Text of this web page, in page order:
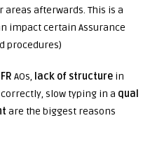
areas afterwards. This is a
impact certain Assurance
procedures)
AOs, lack of structure in
correctly, slow typing in a qual
are the biggest reasons